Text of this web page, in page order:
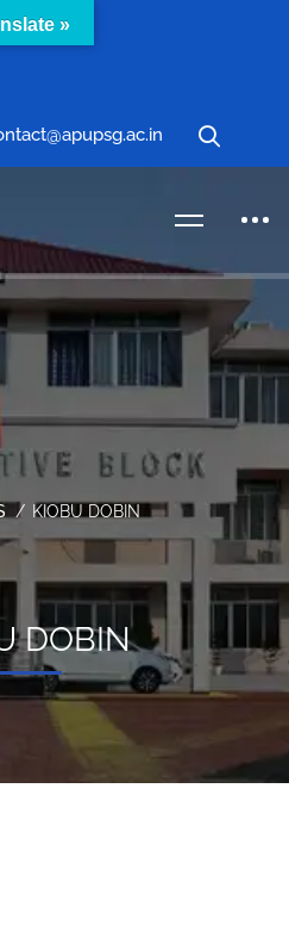
KIOBU DOBIN
DOBIN
»